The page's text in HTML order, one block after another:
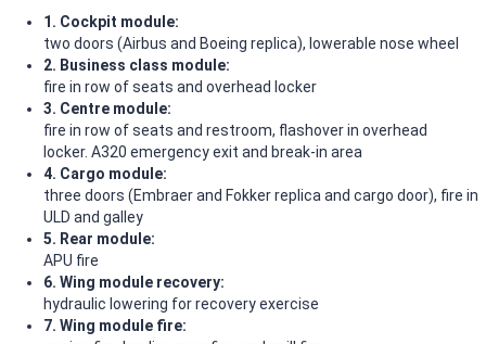
1. Cockpit module:
two doors (Airbus and Boeing replica), lowerable nose wheel
2. Business class module:
fire in row of seats and overhead locker
3. Centre module:
fire in row of seats and restroom, flashover in overhead
locker. A320 emergency exit and break-in area
4. Cargo module:
three doors (Embraer and Fokker replica and cargo door), fire in
ULD and galley
5. Rear module:
APU fire
6. Wing module recovery:
hydraulic lowering for recovery exercise
7. Wing module fire: